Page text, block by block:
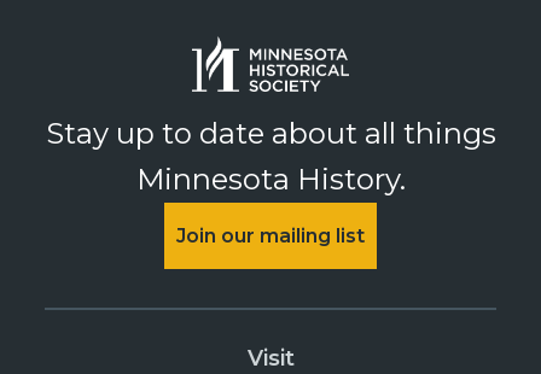
Stay up to date about all things
Minnesota History.
Join our mailing list
Visit